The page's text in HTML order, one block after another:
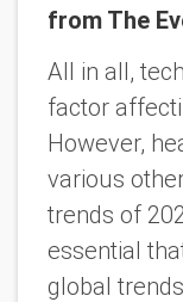
from The
All in all,
factor
However,
various
trends of
essential
global